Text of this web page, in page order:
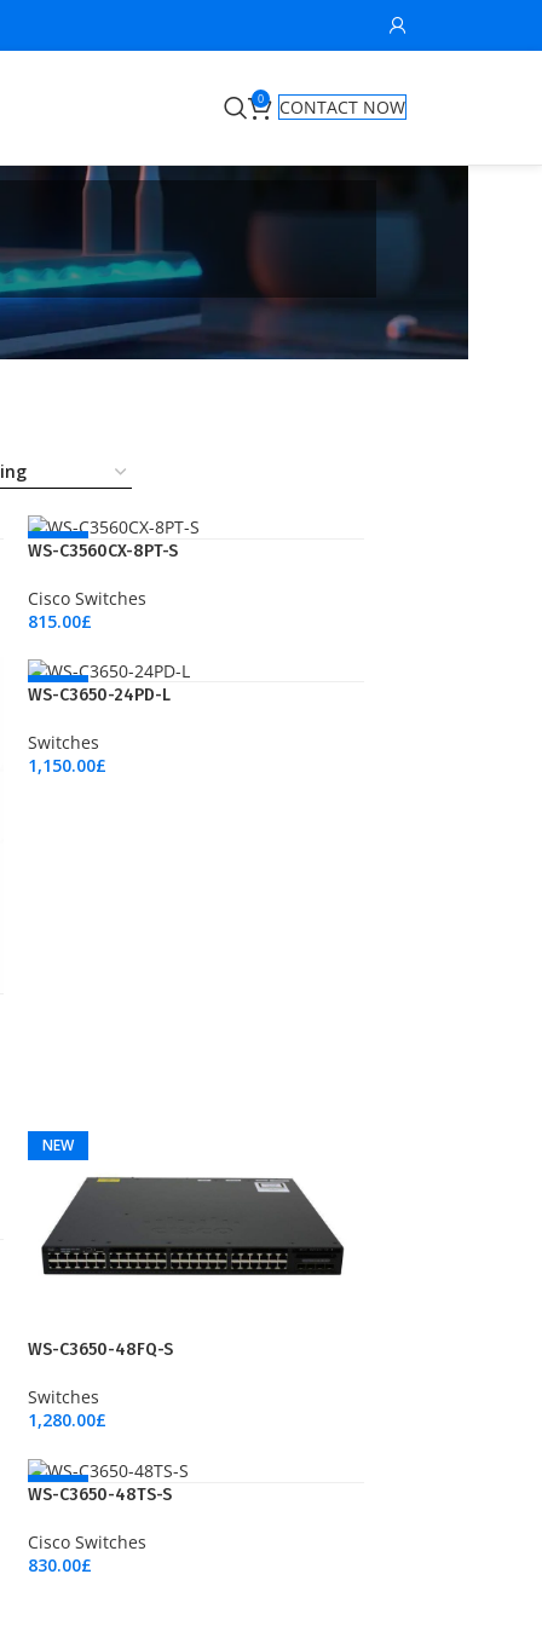
0 CONTACT NOW
NEW
WS-C3560CX-8PT-S
Cisco Switches
815.00£
NEW
WS-C3650-24PD-L
Switches
1,150.00£
NEW
WS-C3650-48FQ-S
Switches
1,280.00£
NEW
WS-C3650-48TS-S
Cisco Switches
830.00£